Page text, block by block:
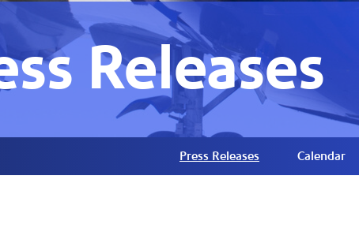
Releases
Press Releases Calendar